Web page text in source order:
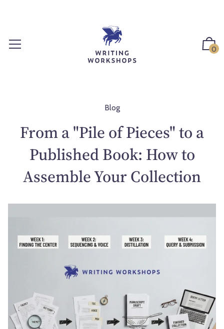
0
Blog
From a "Pile of Pieces" to a
Published Book: How to
Assemble Your Collection